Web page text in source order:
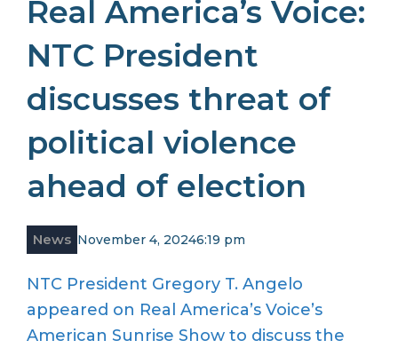
Real America’s Voice:
NTC President
discusses threat of
political violence
ahead of election
News November 4, 20246:19 pm
NTC President Gregory T. Angelo
appeared on Real America’s Voice’s
American Sunrise Show to discuss the